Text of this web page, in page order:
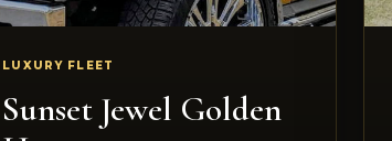
LUXURY FLEET
Sunset Jewel Golden